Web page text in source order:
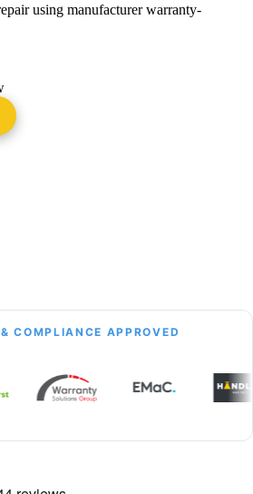
using manufacturer warranty-
COMPLIANCE APPROVED